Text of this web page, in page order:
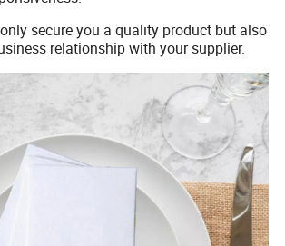
secure you a quality product but also
relationship with your supplier.